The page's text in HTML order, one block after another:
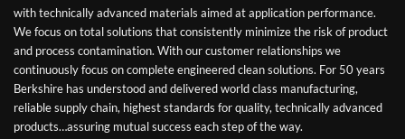
with technically advanced materials aimed at application performance.
We focus on total solutions that consistently minimize the risk of product
and process contamination. With our customer relationships we
continuously focus on complete engineered clean solutions. For 50 years
Berkshire has understood and delivered world class manufacturing,
reliable supply chain, highest standards for quality, technically advanced
products…assuring mutual success each step of the way.